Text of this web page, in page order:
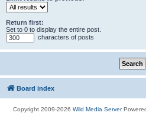
Return first:
Set to 0 to display the entire post.
characters of posts
Board index
Copyright 2009-2026 Wild Media Server